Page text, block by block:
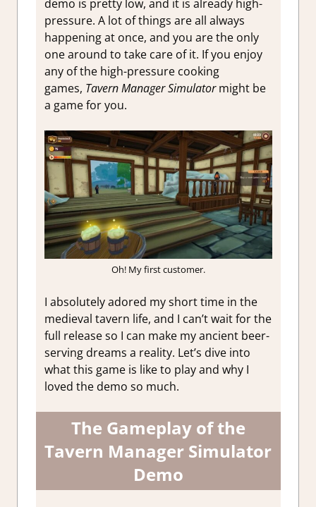
demo is pretty low, and it is already high-
pressure. A lot of things are all always
happening at once, and you are the only
one around to take care of it. If you enjoy
any of the high-pressure cooking
games, Tavern Manager Simulatormight be
a game for you.
Oh! My first customer.
I absolutely adored my short time in the
medieval tavern life, and I can’t wait for the
full release so I can make my ancient beer-
serving dreams a reality. Let’s dive into
what this game is like to play and why I
loved the demo so much.
The Gameplay of the
Tavern Manager Simulator
Demo